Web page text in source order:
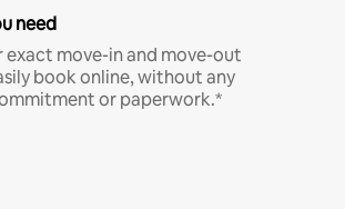
need
exact move-in and move-out
book online, without any
or paperwork.*